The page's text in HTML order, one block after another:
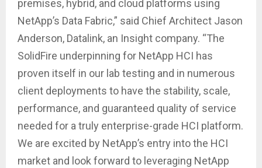
premises, hybrid, and cloud platforms using
NetApp’s Data Fabric,” said Chief Architect Jason
Anderson, Datalink, an Insight company. “The
SolidFire underpinning for NetApp HCI has
proven itself in our lab testing and in numerous
client deployments to have the stability, scale,
performance, and guaranteed quality of service
needed for a truly enterprise-grade HCI platform.
We are excited by NetApp’s entry into the HCI
market and look forward to leveraging NetApp